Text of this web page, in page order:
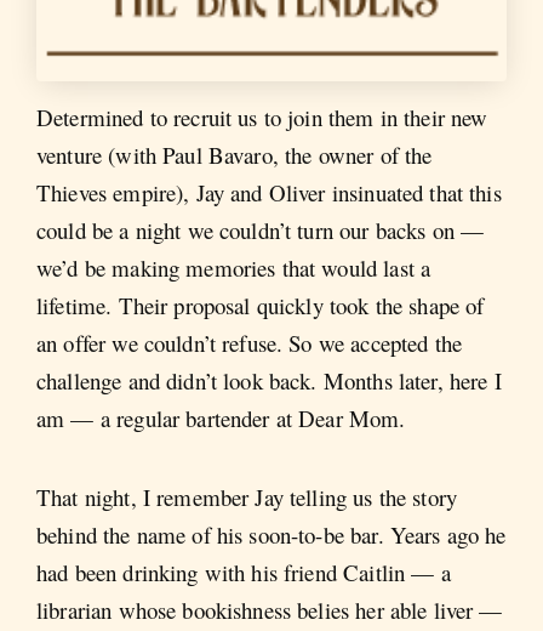
Determined to recruit us to join them in their new
venture (with Paul Bavaro, the owner of the
Thieves empire), Jay and Oliver insinuated that this
could be a night we couldn’t turn our backs on —
we’d be making memories that would last a
lifetime. Their proposal quickly took the shape of
an offer we couldn’t refuse. So we accepted the
challenge and didn’t look back. Months later, here I
am — a regular bartender at Dear Mom.
That night, I remember Jay telling us the story
behind the name of his soon-to-be bar. Years ago he
had been drinking with his friend Caitlin — a
librarian whose bookishness belies her able liver —